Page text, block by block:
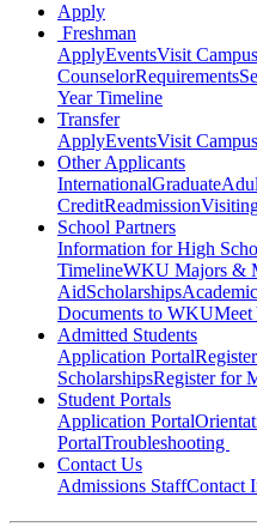
Apply
Freshman
ApplyEventsVisit Campus
CounselorRequirements
Year Timeline
Transfer
ApplyEventsVisit Campus
Other Applicants
InternationalGraduate
CreditReadmission
School Partners
Information for High
TimelineWKU Majors &
AidScholarships
Documents to WKUMeet
Admitted Students
Application Portal
ScholarshipsRegister for
Student Portals
Application Portal
PortalTroubleshooting
Contact Us
Admissions StaffContact